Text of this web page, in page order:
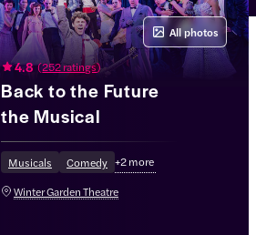
4.8 (252 ratings)
Back to the Future
the Musical
Musicals Comedy +2more
Winter Garden Theatre
All photos